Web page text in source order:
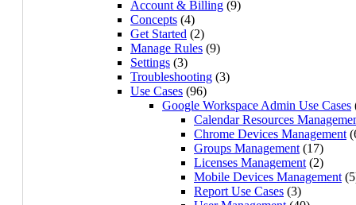
Account & Billing (9)
Concepts (4)
Get Started (2)
Manage Rules (9)
Settings (3)
Troubleshooting (3)
Use Cases (96)
Google Workspace Admin Use Cases
Calendar Resources
Chrome Devices Management
Groups Management (17)
Licenses Management (2)
Mobile Devices Management
Report Use Cases (3)